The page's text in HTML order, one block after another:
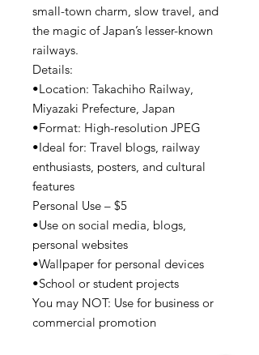
small-town charm, slow travel, and
the magic of Japan’s lesser-known
railways.
Details:
•Location: Takachiho Railway,
Miyazaki Prefecture, Japan
•Format: High-resolution JPEG
•Ideal for: Travel blogs, railway
enthusiasts, posters, and cultural
features
Personal Use – $5
•Use on social media, blogs,
personal websites
•Wallpaper for personal devices
•School or student projects
You may NOT: Use for business or
commercial promotion